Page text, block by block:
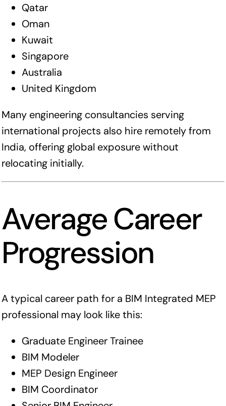
Qatar
Oman
Kuwait
Singapore
Australia
United Kingdom
Many engineering consultancies serving
international projects also hire remotely from
India, offering global exposure without
relocating initially.
Average Career
Progression
A typical career path for a BIM Integrated MEP
professional may look like this:
Graduate Engineer Trainee
BIM Modeler
MEP Design Engineer
BIM Coordinator